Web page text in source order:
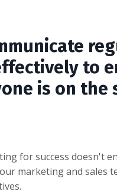
to
is on the
for success doesn't
marketing and sales